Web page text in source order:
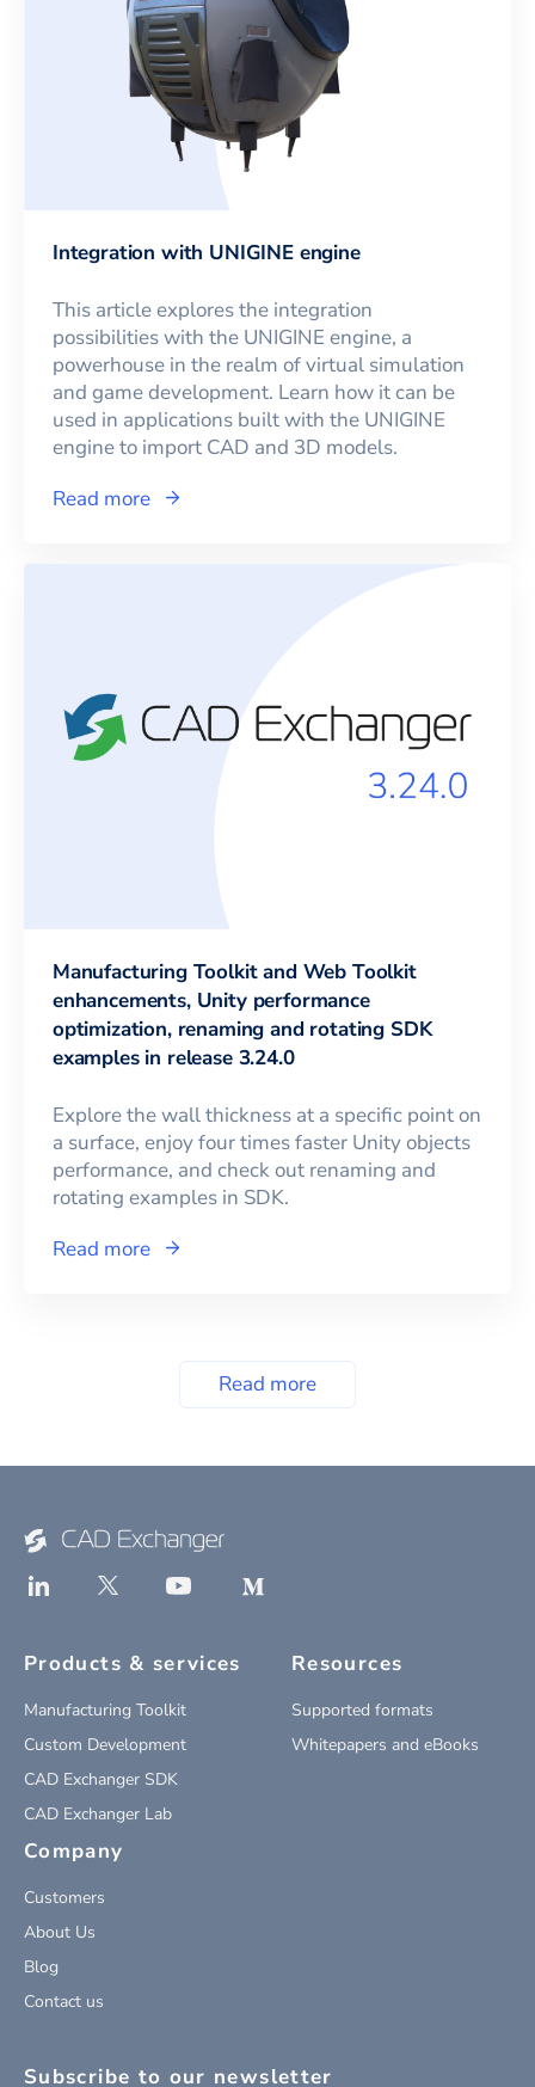
Integration with UNIGINE engine
This article explores the integration
possibilities with the UNIGINE engine, a
powerhouse in the realm of virtual simulation
and game development. Learn how it can be
used in applications built with the UNIGINE
engine to import CAD and 3D models.
Read more
Manufacturing Toolkit and Web Toolkit
enhancements, Unity performance
optimization, renaming and rotating SDK
examples in release 3.24.0
Explore the wall thickness at a specific point on
a surface, enjoy four times faster Unity objects
performance, and check out renaming and
rotating examples in SDK.
Read more
Read more
Products & services
Manufacturing Toolkit
Custom Development
CAD Exchanger SDK
CAD Exchanger Lab
Resources
Supported formats
Whitepapers and eBooks
Company
Customers
About Us
Blog
Contact us
Subscribe to our newsletter